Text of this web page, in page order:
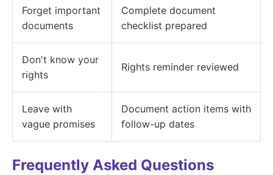
Forget important
documents
Complete document
checklist prepared
Don't know your
rights
Rights reminder reviewed
Leave with
vague promises
Document action items with
follow-up dates
Frequently Asked Questions